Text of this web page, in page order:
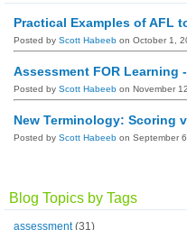
Practical Examples of AFL
Posted by Scott Habeeb on October 1,
Assessment FOR Learning
Posted by Scott Habeeb on November
New Terminology: Scoring
Posted by Scott Habeeb on September
Blog Topics by Tags
assessment(31)